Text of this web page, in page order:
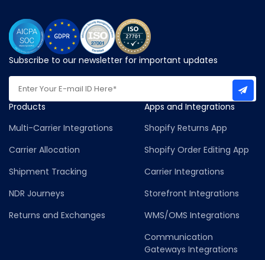
Subscribe to our newsletter for important updates
Products
Multi-Carrier Integrations
Carrier Allocation
Shipment Tracking
NDR Journeys
Returns and Exchanges
Apps and Integrations
Shopify Returns App
Shopify Order Editing App
Carrier Integrations
Storefront Integrations
WMS/OMS Integrations
Communication
Gateways Integrations